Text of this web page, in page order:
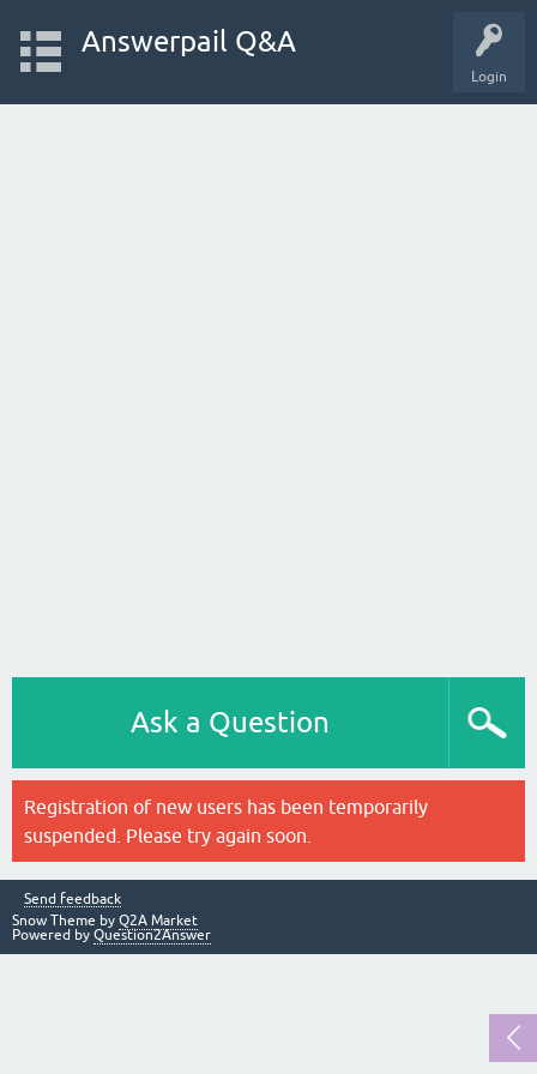
Login
Answerpail Q&A
Ask a Question
Registration of new users has been temporarily
suspended. Please try again soon.
Send feedback
Snow Theme by Q2A Market
Powered by Question2Answer